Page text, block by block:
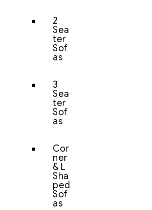
2
Sea
ter
Sof
as
3
Sea
ter
Sof
as
Cor
ner
& L
Sha
ped
Sof
as